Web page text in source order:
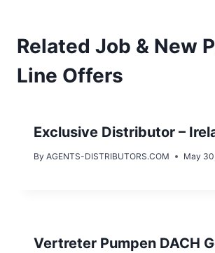
Related Job & New
Line Offers
Exclusive Distributor –
By AGENTS-DISTRIBUTORS.COM May
Vertreter Pumpen DACH